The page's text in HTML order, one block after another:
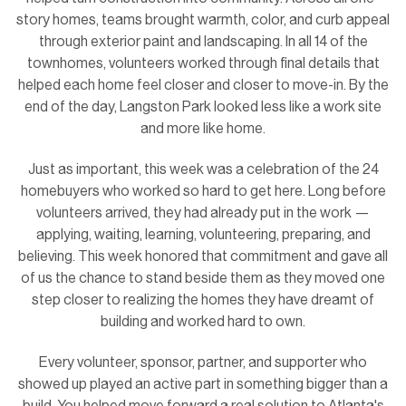
story homes, teams brought warmth, color, and curb appeal
through exterior paint and landscaping. In all 14 of the
townhomes, volunteers worked through final details that
helped each home feel closer and closer to move-in. By the
end of the day, Langston Park looked less like a work site
and more like home.
Just as important, this week was a celebration of the 24
homebuyers who worked so hard to get here. Long before
volunteers arrived, they had already put in the work —
applying, waiting, learning, volunteering, preparing, and
believing. This week honored that commitment and gave all
of us the chance to stand beside them as they moved one
step closer to realizing the homes they have dreamt of
building and worked hard to own.
Every volunteer, sponsor, partner, and supporter who
showed up played an active part in something bigger than a